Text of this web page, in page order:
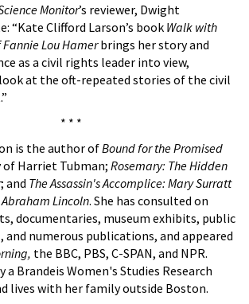
Monitor’s reviewer, Dwight
“Kate Clifford Larson’s book Walk with
Lou Hamerbrings her story and
as a civil rights leader into view,
at the oft-repeated stories of the civil
* * *
is the author ofBound for the Promised
of Harriet Tubman; Rosemary: The Hidden
; and The Assassin's Accomplice: Mary Surratt
Lincoln. She has consulted on
documentaries, museum exhibits, public
numerous publications, and appeared
the BBC, PBS, C-SPAN, and NPR.
a Brandeis Women's Studies Research
lives with her family outside Boston.